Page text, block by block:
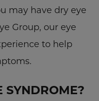
may have dry eye
Group, our eye
to help
SYNDROME?